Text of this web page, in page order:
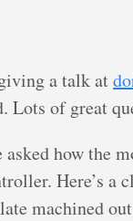
a talk at
Lots of great
how the
Here’s a
machined